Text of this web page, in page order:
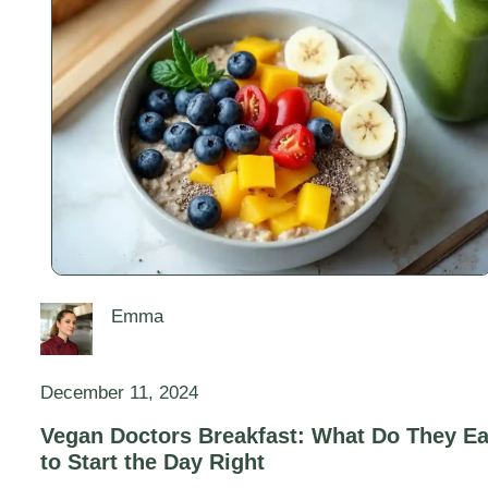
Emma
December 11, 2024
Vegan Doctors Breakfast: What Do They
to Start the Day Right